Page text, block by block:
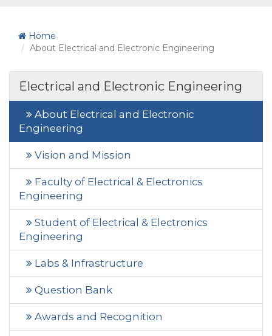
Home
About Electrical and Electronic Engineering
Electrical and Electronic Engineering
About Electrical and Electronic
Engineering
Vision and Mission
Faculty of Electrical & Electronics
Engineering
Student of Electrical & Electronics
Engineering
Labs & Infrastructure
Question Bank
Awards and Recognition